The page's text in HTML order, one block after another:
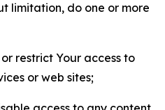
limitation, do one or more
restrict Your access to
or web sites;